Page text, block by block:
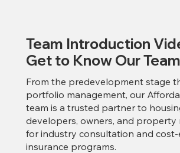
From the predevelopment stage
portfolio management, our
team is a trusted partner to
developers, owners, and property
for industry consultation and cost-
insurance programs.​
Team Introduction
Get to Know Our Team